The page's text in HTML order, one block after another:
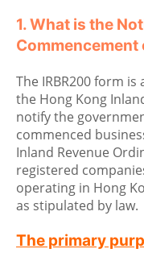
1. What is the
Commencement
The IRBR200 form
the Hong Kong
notify the
commenced
Inland Revenue
registered
operating in Hong
as stipulated by law.
The primary